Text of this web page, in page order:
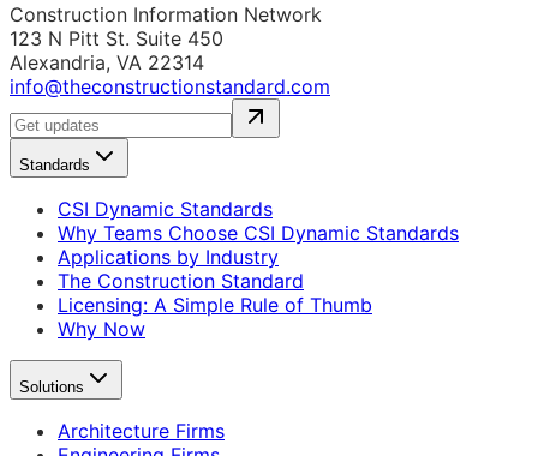
Construction Information Network
123 N Pitt St. Suite 450
Alexandria, VA 22314
info@theconstructionstandard.com
Standards
CSI Dynamic Standards
Why Teams Choose CSI Dynamic Standards
Applications by Industry
The Construction Standard
Licensing: A Simple Rule of Thumb
Why Now
Solutions
Architecture Firms